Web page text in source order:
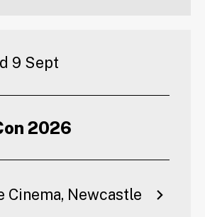
9 Sept
2026
Cinema, Newcastle